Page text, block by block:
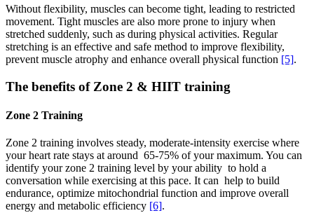
Without flexibility, muscles can become tight, leading to restricted
movement. Tight muscles are also more prone to injury when
stretched suddenly, such as during physical activities. Regular
stretching is an effective and safe method to improve flexibility,
prevent muscle atrophy and enhance overall physical function [5].
The benefits of Zone 2 & HIIT training
Zone 2 Training
Zone 2 training involves steady, moderate-intensity exercise where
your heart rate stays at around 65-75% of your maximum. You can
identify your zone 2 training level by your ability to hold a
conversation while exercising at this pace. It can help to build
endurance, optimize mitochondrial function and improve overall
energy and metabolic efficiency [6].